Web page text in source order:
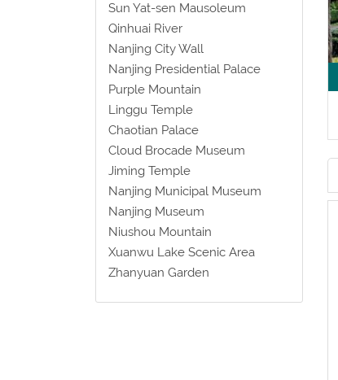
Sun Yat-sen Mausoleum
Qinhuai River
Nanjing City Wall
Nanjing Presidential Palace
Purple Mountain
Linggu Temple
Chaotian Palace
Cloud Brocade Museum
Jiming Temple
Nanjing Municipal Museum
Nanjing Museum
Niushou Mountain
Xuanwu Lake Scenic Area
Zhanyuan Garden